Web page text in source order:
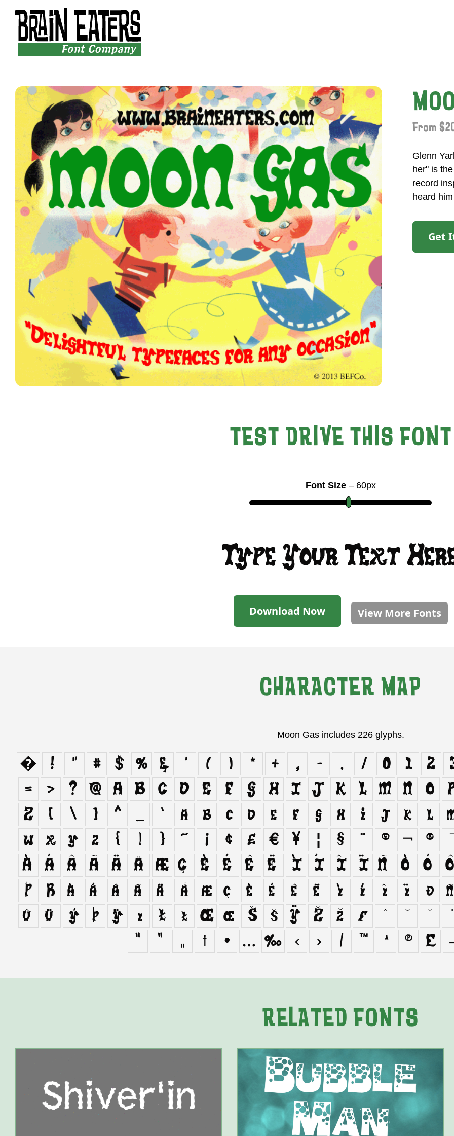
From
Glenn
her" is
record
heard
Get
TEST DRIVE THIS FONT
Font Size– 60px
Type Your Text
Download Now View More Fonts
CHARACTER MAP
Moon Gas includes 226 glyphs.
� ! " # $ % & ' ( ) * + , - . / 0 1 2
=
> ? @ A B C D E F G H I J K L M N O
Z
[ \ ] ^ ` a b c d e f g h i j k l
w
x y z { | } ~ ¡ ¢ £ ¤ ¥ ¦ § ¨ © ¬ ®
À
Á Â Ã Ä Å Æ Ç È É Ê Ë Ì Í Î Ï Ñ Ò Ó
Þ
ß à á â ã ä å æ ç è é ê ë ì í î ï ð
û
ü ý þ ÿ ı Ł ł Œ œ Š š Ÿ Ž ž ƒ ˆ ˇ ˘
˙
“
” „ † • … ‰ ‹ › ⁄ ™ Ω ∏ ∑
RELATED FONTS